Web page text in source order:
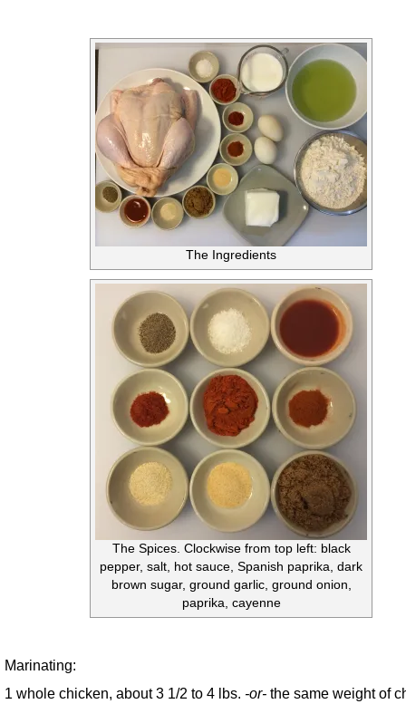
The Ingredients
The Spices. Clockwise from top left: black
pepper, salt, hot sauce, Spanish paprika, dark
brown sugar, ground garlic, ground onion,
paprika, cayenne
Marinating:
1 whole chicken, about 3 1/2 to 4 lbs. -or- the same weight of